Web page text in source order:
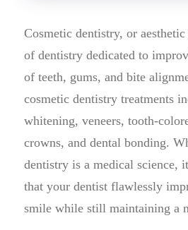
Cosmetic dentistry, or
of dentistry dedicated to
of teeth, gums, and bite
cosmetic dentistry treatments
whitening, veneers, tooth-
crowns, and dental bonding.
dentistry is a medical science,
that your dentist flawlessly
smile while still maintaining a